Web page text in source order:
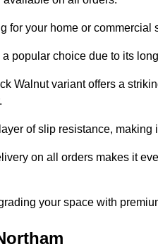
for your home or
popular choice due to its
Walnut variant offers a
of slip resistance,
on all orders makes it
your space with